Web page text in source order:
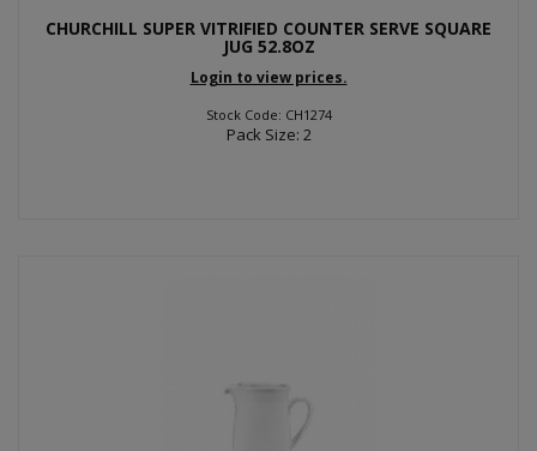
CHURCHILL SUPER VITRIFIED COUNTER SERVE SQUARE
JUG 52.8OZ
Login to view prices.
Stock Code: CH1274
Pack Size: 2